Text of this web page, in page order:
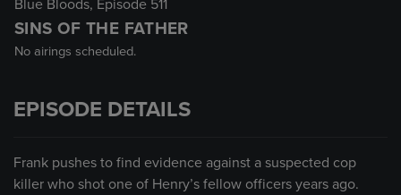
Blue Bloods, Episode 511
SINS OF THE FATHER
No airings scheduled.
EPISODE DETAILS
Frank pushes to find evidence against a suspected cop
killer who shot one of Henry’s fellow officers years ago.